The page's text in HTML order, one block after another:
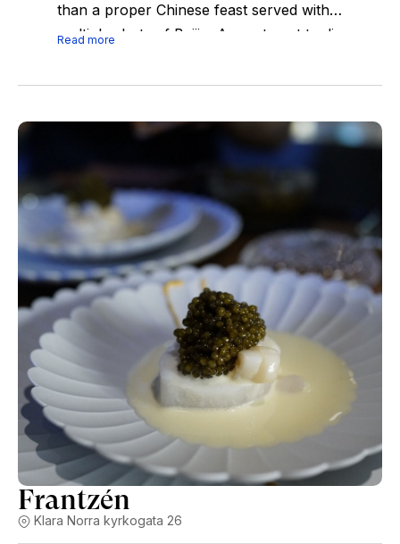
than a proper Chinese feast served with
multiple shots of Baijiu. A great spot to discover
Make sure to pay them a visit and don’t forget
Read more
Frantzén
Klara Norra kyrkogata 26